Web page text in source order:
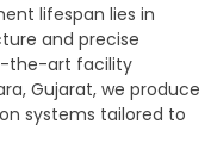
lifespan lies in
and precise
the-art facility
Gujarat, we produce
systems tailored to